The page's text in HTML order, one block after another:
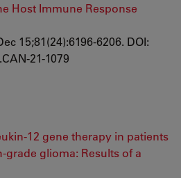
Host Immune Response
15;81(24):6196-6206. DOI:
21-1079
12 gene therapy in patients
glioma: Results of a